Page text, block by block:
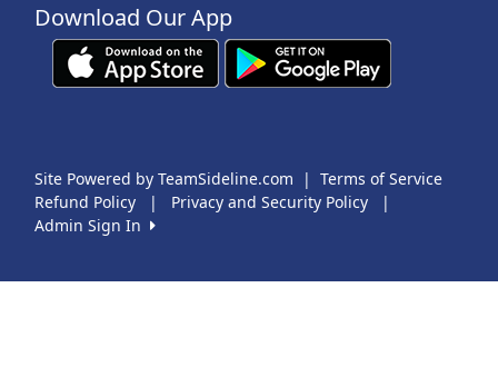
Download Our App
Site Powered by TeamSideline.com | Terms of Service
Refund Policy
| Privacy and Security Policy
|
Admin Sign In